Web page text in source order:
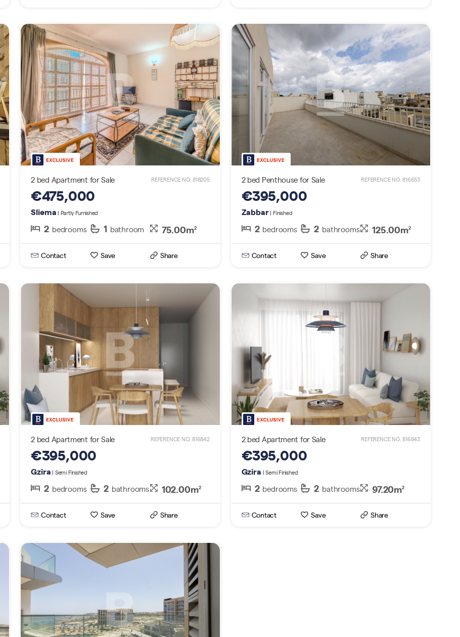
2 bed Apartment for Sale REFERENCE NO. 818205
€475,000
Sliema | Partly Furnished
2 bedrooms 1 bathroom 75.00m2
Contact Save Share
2 bed Penthouse for Sale REFERENCE NO. 816653
€395,000
Zabbar| Finished
2 bedrooms 2 bathrooms 125.00m2
Contact Save Share
2 bed Apartment for Sale REFERENCE NO. 816842
€395,000
Gzira | Semi Finished
2 bedrooms 2 bathrooms 102.00m2
Contact Save Share
2 bed Apartment for Sale REFERENCE NO. 816843
€395,000
Gzira | Semi Finished
2 bedrooms 2 bathrooms 97.20m2
Contact Save Share